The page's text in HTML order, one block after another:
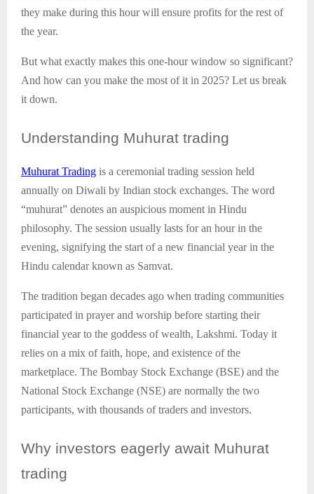
they make during this hour will ensure profits for the rest of
the year.
But what exactly makes this one-hour window so significant?
And how can you make the most of it in 2025? Let us break
it down.
Understanding Muhurat trading
Muhurat Trading is a ceremonial trading session held
annually on Diwali by Indian stock exchanges. The word
“muhurat” denotes an auspicious moment in Hindu
philosophy. The session usually lasts for an hour in the
evening, signifying the start of a new financial year in the
Hindu calendar known as Samvat.
The tradition began decades ago when trading communities
participated in prayer and worship before starting their
financial year to the goddess of wealth, Lakshmi. Today it
relies on a mix of faith, hope, and existence of the
marketplace. The Bombay Stock Exchange (BSE) and the
National Stock Exchange (NSE) are normally the two
participants, with thousands of traders and investors.
Why investors eagerly await Muhurat
trading